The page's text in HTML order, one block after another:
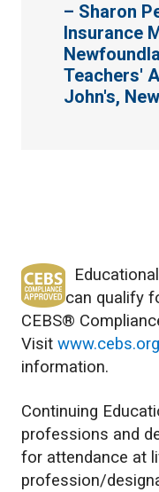
Sharon
Insurance
Teachers'
John's,
can qualify
CEBS®
Visit
information.
Continuing
professions and
for attendance at
profession/